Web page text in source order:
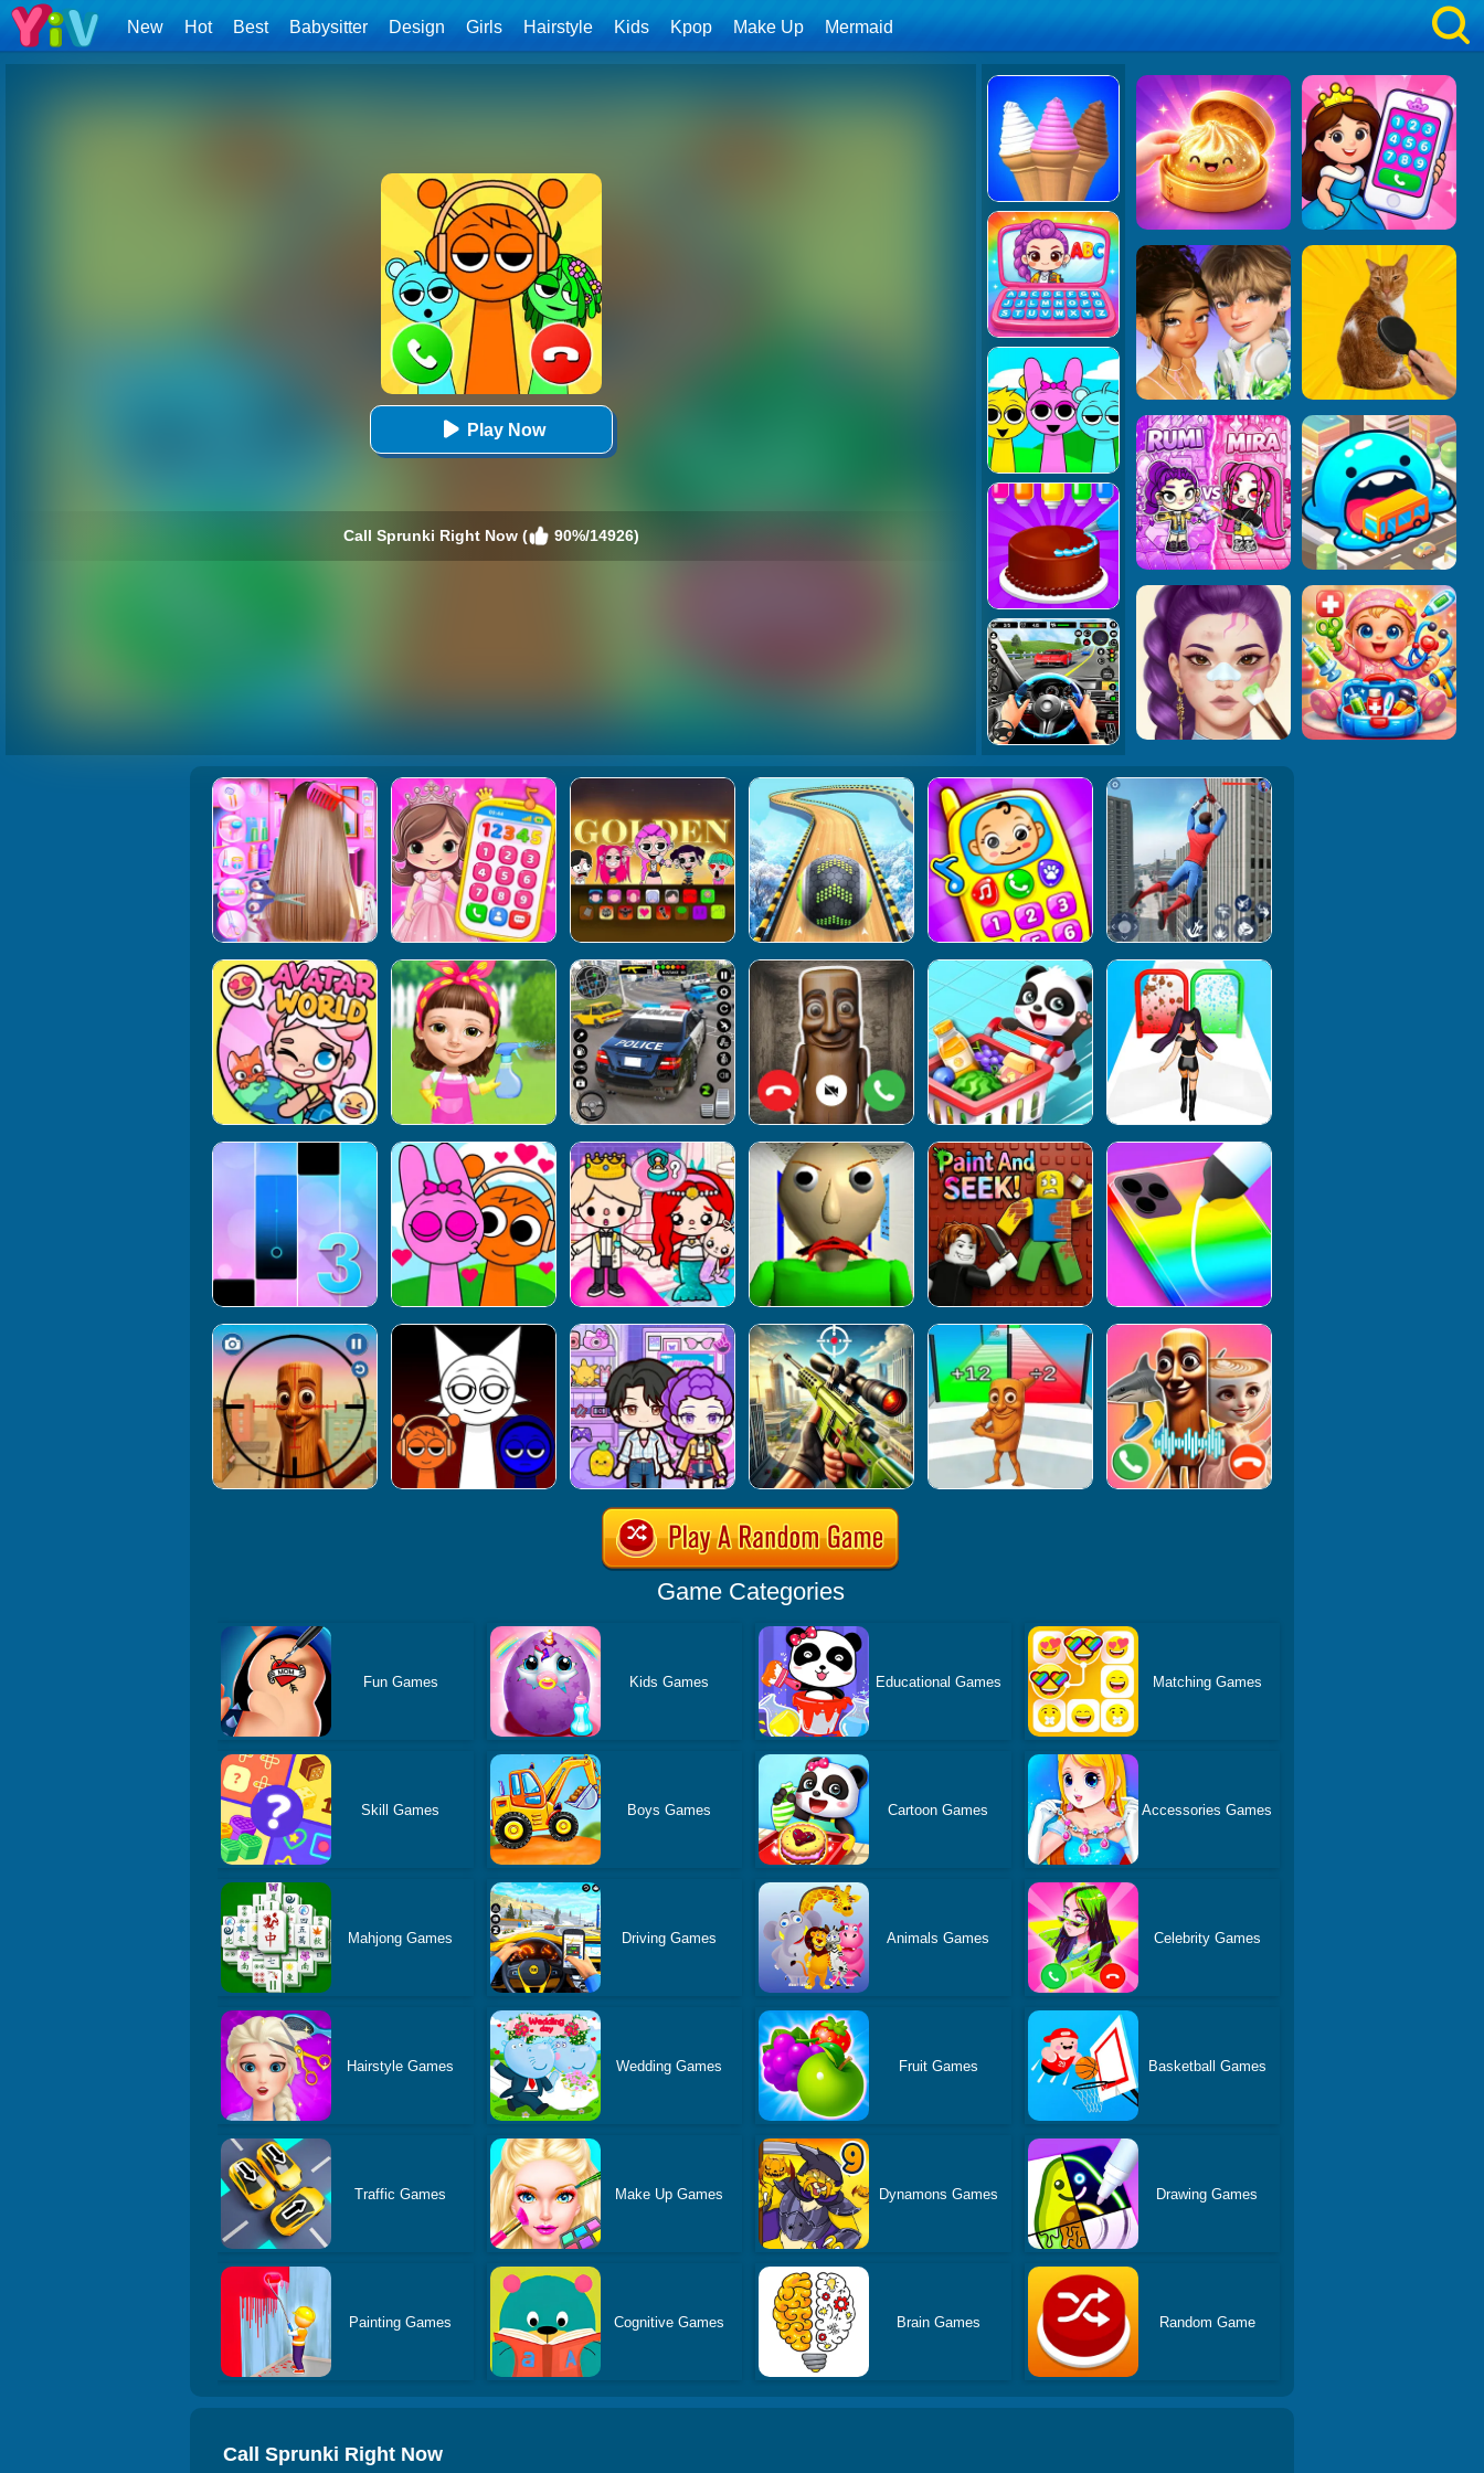
New Hot Best Babysitter Design Girls Hairstyle Kids Kpop Make Up Mermaid
Play Now
Call Sprunki Right Now ( 90%/14926)
Game Categories
Fun Games Kids Games Educational Games Matching Games
Skill Games Boys Games Cartoon Games Accessories Games
Mahjong Games Driving Games Animals Games Celebrity Games
Hairstyle Games Wedding Games Fruit Games Basketball Games
Traffic Games Make Up Games Dynamons Games Drawing Games
Painting Games Cognitive Games Brain Games Random Game
Call Sprunki Right Now